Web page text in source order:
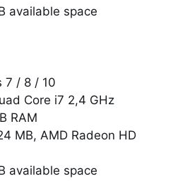
available space
7 / 8 / 10
Core i7 2,4 GHz
RAM
MB, AMD Radeon HD
available space